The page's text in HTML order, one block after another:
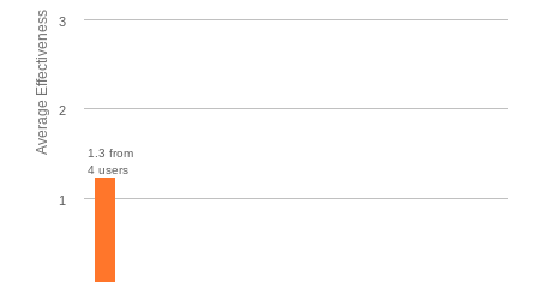
Average Effectiveness
1.3 from
4 users
1
2
3